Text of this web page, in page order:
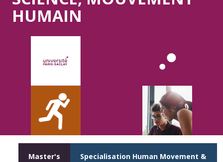
HUMAIN
Master's
Specialisation Human Movement &